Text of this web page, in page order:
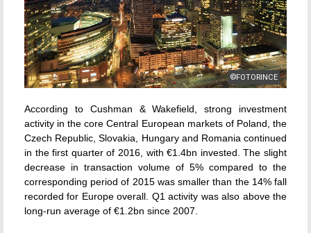
©FOTORINCE
According to Cushman & Wakefield, strong investment
activity in the core Central European markets of Poland, the
Czech Republic, Slovakia, Hungary and Romania continued
in the first quarter of 2016, with €1.4bn invested. The slight
decrease in transaction volume of 5% compared to the
corresponding period of 2015 was smaller than the 14% fall
recorded for Europe overall. Q1 activity was also above the
long-run average of €1.2bn since 2007.